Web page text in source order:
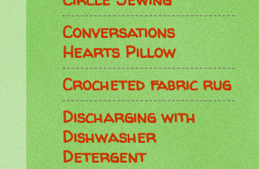
Conversations
Hearts Pillow
Crocheted fabric rug
Discharging with
Dishwasher
Detergent